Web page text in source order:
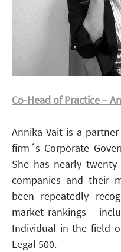
Co-Head of Practice –
Annika Vait is a
firm´s Corporate
She has nearly twenty
companies and their
been repeatedly
market rankings –
Individual in the field
Legal 500.